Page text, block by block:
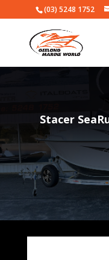
(03) 5248 1752
Stacer